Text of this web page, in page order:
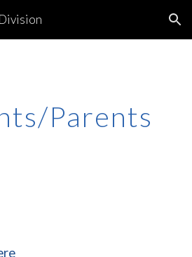
Skip to navigation
Parents